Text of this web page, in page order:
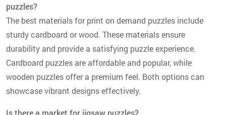
puzzles?
The best materials for print on demand puzzles include
sturdy cardboard or wood. These materials ensure
durability and provide a satisfying puzzle experience.
Cardboard puzzles are affordable and popular, while
wooden puzzles offer a premium feel. Both options can
showcase vibrant designs effectively.
Is there a market for jigsaw puzzles?